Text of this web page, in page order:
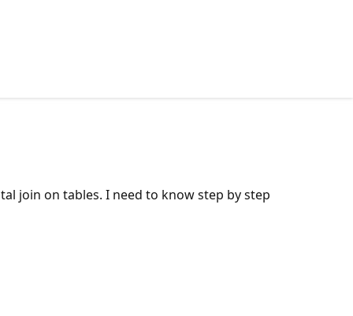
join on tables. I need to know step by step